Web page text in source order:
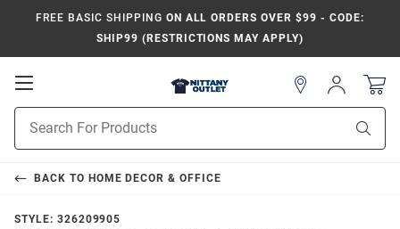
FREE BASIC SHIPPING ON ALL ORDERS OVER $99 - CODE:
SHIP99 (RESTRICTIONS MAY APPLY)
Open
Navigation
Search
Sign
In
BACK TO HOME DECOR & OFFICE
STYLE: 326209905